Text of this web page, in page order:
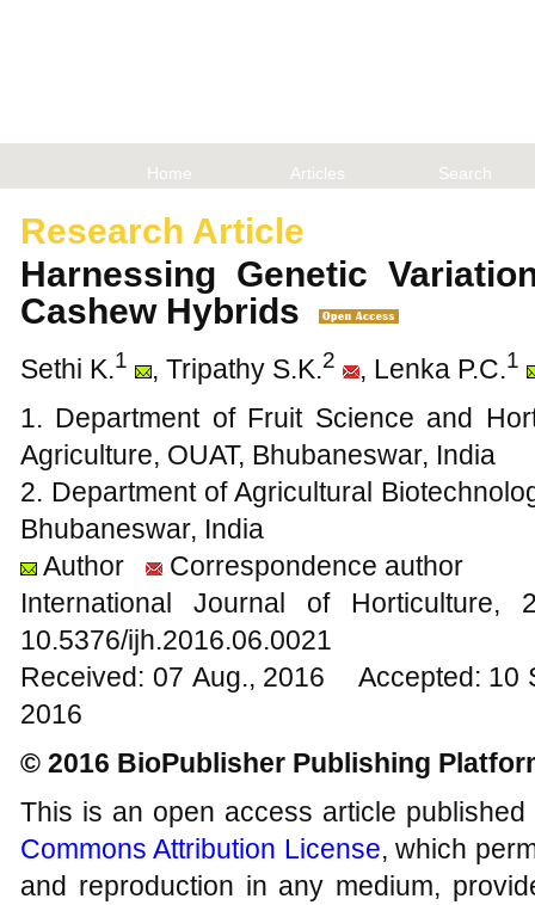
Home Articles Search
Research Article
Harnessing Genetic
Cashew Hybrids
Sethi K.1 , Tripathy S.K.2 , Lenka P.C.1
1. Department of Fruit Science and
Agriculture, OUAT, Bhubaneswar, India
2. Department of Agricultural
Bhubaneswar, India
Author
Correspondence author
International Journal of
10.5376/ijh.2016.06.0021
Received: 07 Aug., 2016 Accepted:
2016
© 2016 BioPublisher Publishing
This is an open access article
Commons Attribution License, which
and reproduction in any medium,